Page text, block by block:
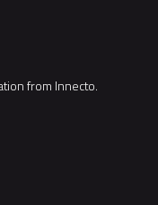
from Innecto.